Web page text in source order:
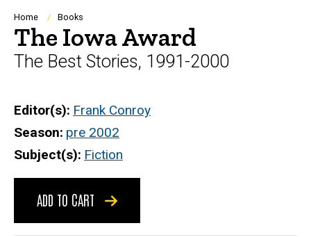
Navigation
Breadcrumb
Home Books
The Iowa Award
The Best Stories, 1991-2000
Editor(s) Frank Conroy
Season pre 2002
Subject(s) Fiction
ADD TO CART